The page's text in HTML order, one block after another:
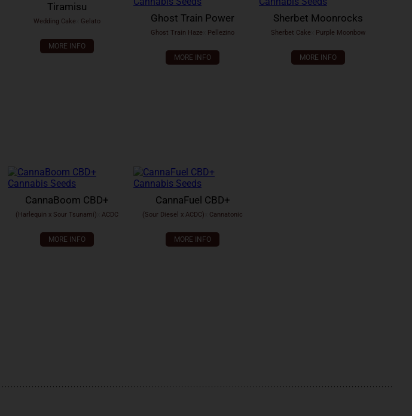
Tiramisu
Wedding Cake Gelato
MORE INFO
Ghost Train Power
Ghost Train Haze Pellezino
MORE INFO
Sherbet Moonrocks
Sherbet Cake Purple Moonbow
MORE INFO
CannaBoom CBD+
(Harlequin x Sour Tsunami) ACDC
MORE INFO
CannaFuel CBD+
(Sour Diesel x ACDC) Cannatonic
MORE INFO